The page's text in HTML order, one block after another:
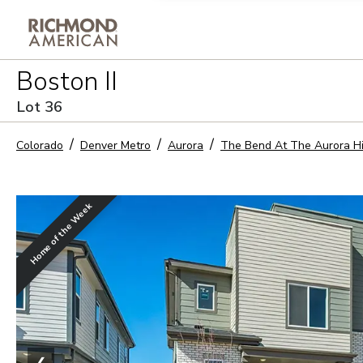
Boston II
Lot 36
Colorado Denver Metro Aurora The Bend At The Aurora
Home of the Week